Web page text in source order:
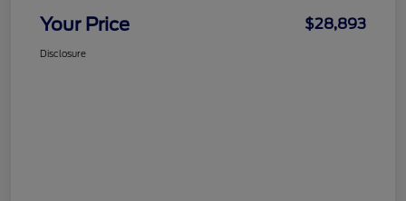
Your Price $28,893
Disclosure